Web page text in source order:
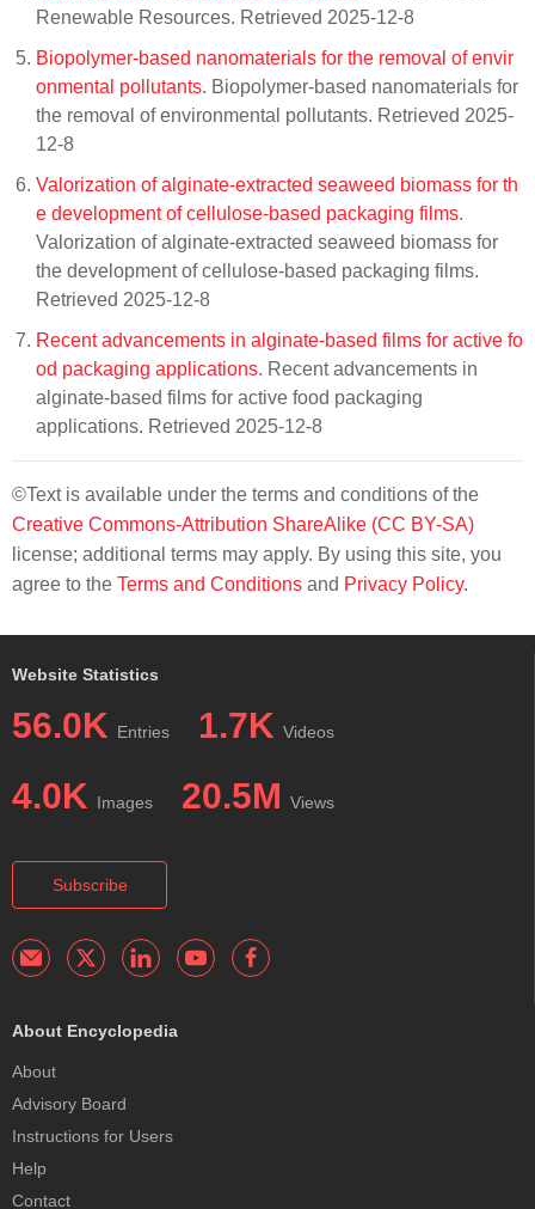
Renewable Resources. Retrieved 2025-12-8
Biopolymer-based nanomaterials for the removal of envir
onmental pollutants. Biopolymer-based nanomaterials for
the removal of environmental pollutants. Retrieved 2025-
12-8
Valorization of alginate-extracted seaweed biomass for th
e development of cellulose-based packaging films.
Valorization of alginate-extracted seaweed biomass for
the development of cellulose-based packaging films.
Retrieved 2025-12-8
Recent advancements in alginate-based films for active fo
od packaging applications. Recent advancements in
alginate-based films for active food packaging
applications. Retrieved 2025-12-8
©Text is available under the terms and conditions of the
Creative Commons-Attribution ShareAlike (CC BY-SA)
license; additional terms may apply. By using this site, you
agree to the Terms and Conditions and Privacy Policy.
Website Statistics
56.0K Entries 1.7K Videos
4.0K Images 20.5M Views
Subscribe
About Encyclopedia
About
Advisory Board
Instructions for Users
Help
Contact